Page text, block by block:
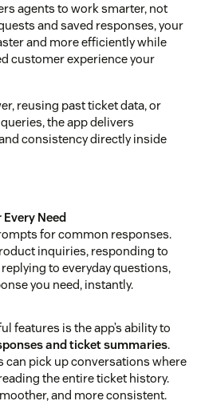
agents to work smarter, not
and saved responses, your
and more efficiently while
customer experience your
reusing past ticket data, or
the app delivers
consistency directly inside
Need
for common responses.
inquiries, responding to
to everyday questions,
you need, instantly.
features is the app’s ability to
and ticket summaries.
can pick up conversations where
the entire ticket history.
and more consistent.